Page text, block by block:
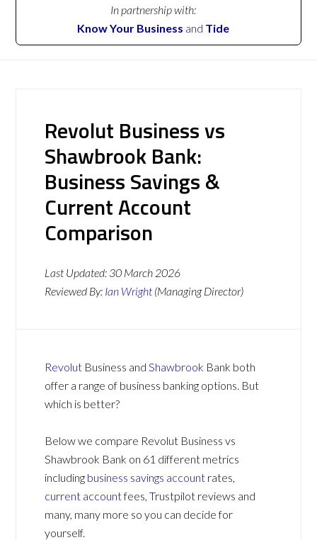
In partnership with:
Know Your Business and Tide
Revolut Business vs
Shawbrook Bank:
Business Savings &
Current Account
Comparison
Last Updated: 30 March 2026
Reviewed By: Ian Wright (Managing Director)
Revolut Business andShawbrook Bank both
offer a range of business banking options. But
which is better?
Below we compare Revolut Business vs
Shawbrook Bank on 61 different metrics
including business savings account rates,
current accountfees, Trustpilot reviews and
many, many more so you can decide for
yourself.